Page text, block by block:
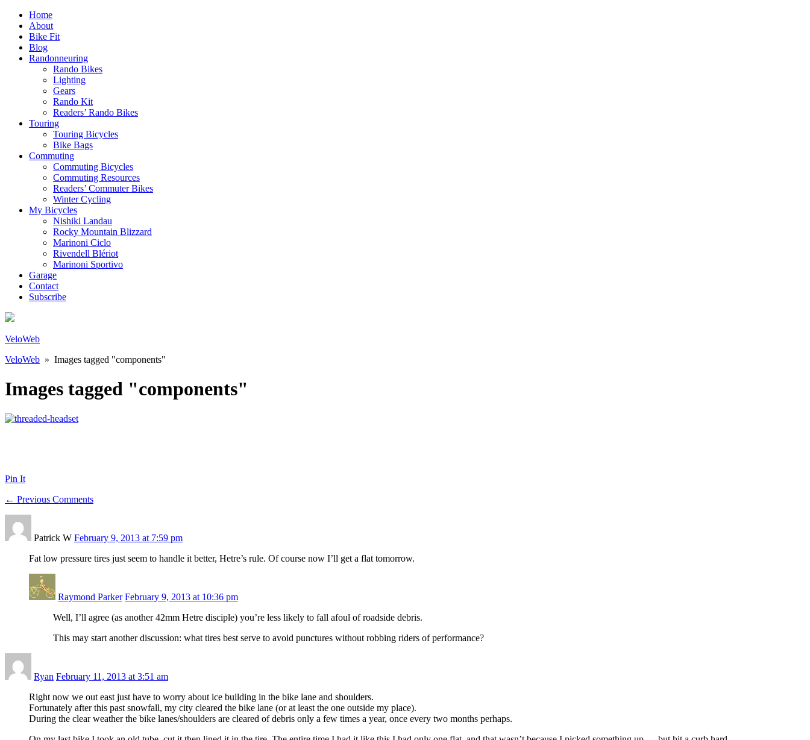
Home
About
Bike Fit
Blog
Randonneuring
Rando Bikes
Lighting
Gears
Rando Kit
Readers’ Rando Bikes
Touring
Touring Bicycles
Bike Bags
Commuting
Commuting Bicycles
Commuting Resources
Readers’ Commuter Bikes
Winter Cycling
My Bicycles
Nishiki Landau
Rocky Mountain Blizzard
Marinoni Ciclo
Rivendell Blériot
Marinoni Sportivo
Garage
Contact
Subscribe
VeloWeb
VeloWeb » Images tagged "components"
Images tagged "components"
Pin It
← Previous Comments
Patrick W February 9, 2013 at 7:59 pm
Fat low pressure tires just seem to handle it better, Hetre’s rule. Of course now I’ll get a flat tomorrow.
Raymond Parker February 9, 2013 at 10:36 pm
Well, I’ll agree (as another 42mm Hetre disciple) you’re less likely to fall afoul of roadside debris.
This may start another discussion: what tires best serve to avoid punctures without robbing riders of performance?
Ryan February 11, 2013 at 3:51 am
Right now we out east just have to worry about ice building in the bike lane and shoulders.
Fortunately after this past snowfall, my city cleared the bike lane (or at least the one outside my place).
During the clear weather the bike lanes/shoulders are cleared of debris only a few times a year, once every two months perhaps.